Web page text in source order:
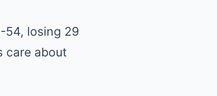
54, losing 29
care about